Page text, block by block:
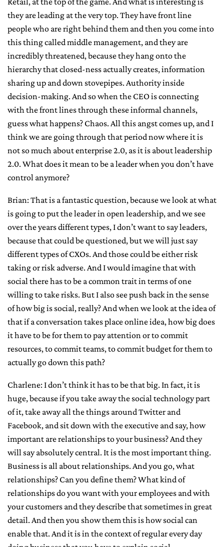
they are leading at the very top. They have front line
people who are right behind them and then you come into
this thing called middle management, and they are
incredibly threatened, because they hang onto the
hierarchy that closed-ness actually creates, information
sharing up and down stovepipes. Authority inside
decision-making. And so when the CEO is connecting
with the front lines through these informal channels,
guess what happens? Chaos. All this angst comes up, and I
think we are going through that period now where it is
not so much about enterprise 2.0, as it is about leadership
2.0. What does it mean to be a leader when you don’t have
control anymore?
Brian: That is a fantastic question, because we look at what
is going to put the leader in open leadership, and we see
over the years different types, I don’t want to say leaders,
because that could be questioned, but we will just say
different types of CXOs. And those could be either risk
taking or risk adverse. And I would imagine that with
social there has to be a common trait in terms of one
willing to take risks. But I also see push back in the sense
of how big is social, really? And when we look at the idea of
that if a conversation takes place online idea, how big does
it have to be for them to pay attention or to commit
resources, to commit teams, to commit budget for them to
actually go down this path?
Charlene: I don’t think it has to be that big. In fact, it is
huge, because if you take away the social technology part
of it, take away all the things around Twitter and
Facebook, and sit down with the executive and say, how
important are relationships to your business? And they
will say absolutely central. It is the most important thing.
Business is all about relationships. And you go, what
relationships? Can you define them? What kind of
relationships do you want with your employees and with
your customers and they describe that sometimes in great
detail. And then you show them this is how social can
enable that. And it is in the context of regular every day